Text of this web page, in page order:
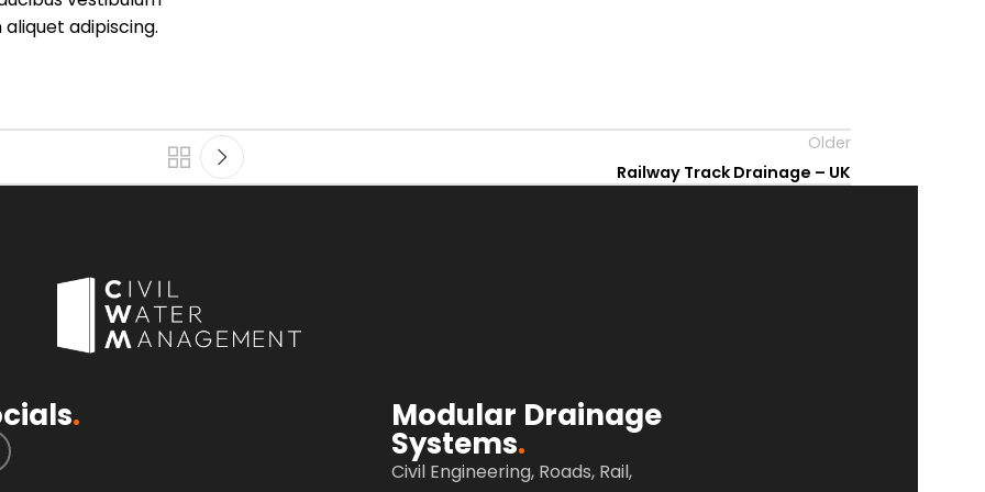
adipiscing.
Older
Railway Track Drainage – UK
. Modular Drainage
Systems.
Civil Engineering, Roads, Rail,